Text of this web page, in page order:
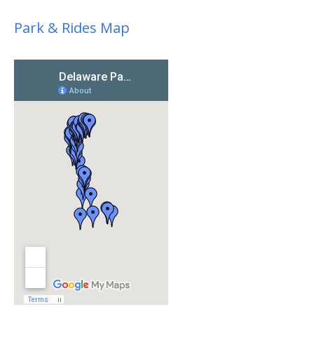
Park & Rides Map